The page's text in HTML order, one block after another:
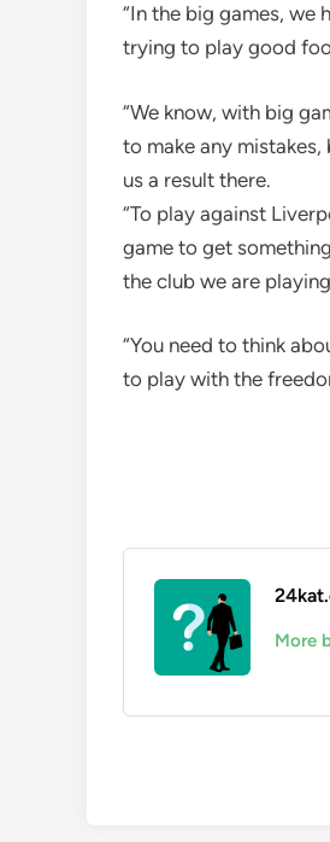
“In the big games, we
trying to play good
“We know, with big
to make any
us a result there.
“To play against
game to get
the club we are
“You need to think
to play with the
More